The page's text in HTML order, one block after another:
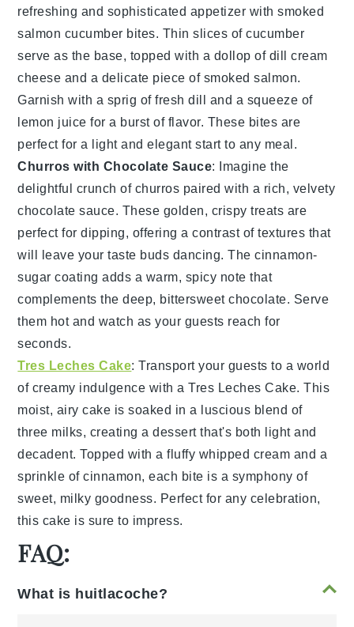
refreshing and sophisticated appetizer withsmoked
salmon cucumber bites. Thin slices ofcucumber
serve as the base, topped with a dollop ofdill cream
cheese and a delicate piece ofsmoked salmon.
Garnish with a sprig offresh dill and a squeeze of
lemon juice for a burst of flavor. These bites are
perfect for a light and elegant start to any meal.
Churros with Chocolate Sauce: Imagine the
delightful crunch ofchurros paired with a rich, velvety
chocolate sauce. These golden, crispy treats are
perfect for dipping, offering a contrast of textures that
will leave your taste buds dancing. Thecinnamon-
sugar coating adds a warm, spicy note that
complements the deep, bittersweetchocolate. Serve
them hot and watch as your guests reach for
seconds.
Tres Leches Cake: Transport your guests to a world
of creamy indulgence with aTres Leches Cake. This
moist, airy cake is soaked in a luscious blend of
three milks, creating a dessert that's both light and
decadent. Topped with a fluffy whipped cream and a
sprinkle ofcinnamon, each bite is a symphony of
sweet, milky goodness. Perfect for any celebration,
this cake is sure to impress.
FAQ:
What is huitlacoche?